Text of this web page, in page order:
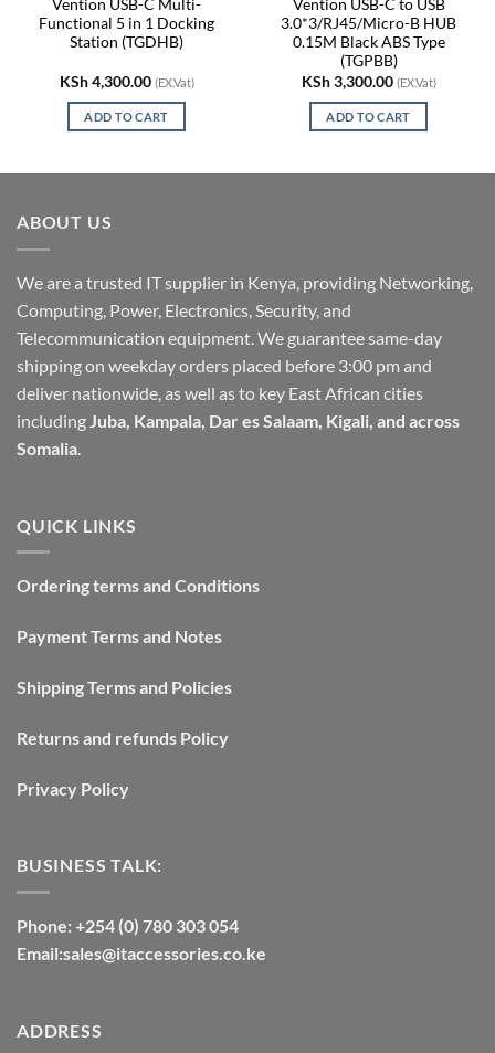
Vention USB-C Multi-
Functional 5 in 1 Docking
Station (TGDHB)
KSh4,300.00 (EX.Vat)
ADD TO CART
Vention USB-C to USB
3.0*3/RJ45/Micro-B HUB
0.15M Black ABS Type
(TGPBB)
KSh3,300.00 (EX.Vat)
ADD TO CART
ABOUT US
We are a trusted IT supplier in Kenya, providing Networking,
Computing, Power, Electronics, Security, and
Telecommunication equipment. We guarantee same-day
shipping on weekday orders placed before 3:00 pm and
deliver nationwide, as well as to key East African cities
includingJuba, Kampala, Dar es Salaam, Kigali, and across
Somalia.
QUICK LINKS
Ordering terms and Conditions
Payment Terms and Notes
Shipping Terms and Policies
Returns and refunds Policy
Privacy Policy
BUSINESS TALK:
Phone: +254 (0) 780 303 054
Email:sales@itaccessories.co.ke
ADDRESS